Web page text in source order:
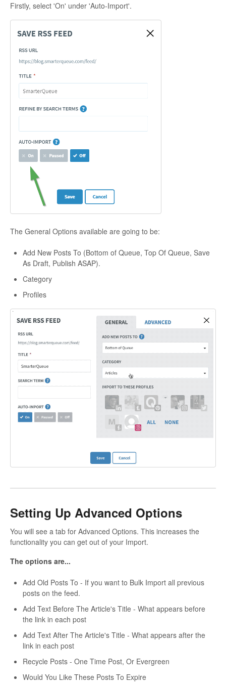
Firstly, select 'On' under 'Auto-Import'.
The General Options available are going to be:
Add New Posts To (Bottom of Queue, Top Of Queue, Save
As Draft, Publish ASAP).
Category
Profiles
Setting Up Advanced Options
You will see a tab for Advanced Options. This increases the
functionality you can get out of your Import.
The options are...
Add Old Posts To - If you want to Bulk Import all previous
posts on the feed.
Add Text Before The Article's Title - What appears before
the link in each post
Add Text After The Article's Title - What appears after the
link in each post
Recycle Posts - One Time Post, Or Evergreen
Would You Like These Posts To Expire